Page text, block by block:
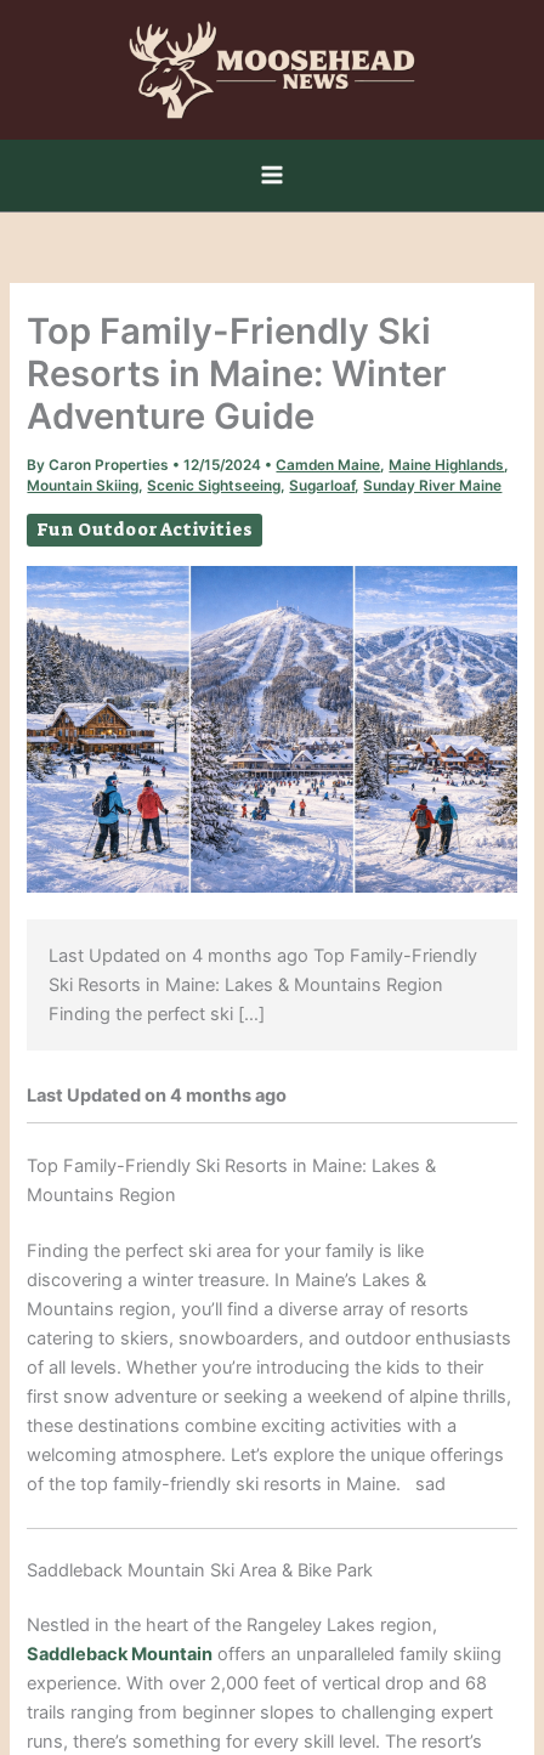
Top Family-Friendly Ski
Resorts in Maine: Winter
Adventure Guide
ByCaron Properties •12/15/2024 •Camden Maine, Maine Highlands,
Mountain Skiing,Scenic Sightseeing,Sugarloaf,Sunday River Maine
Fun Outdoor Activities
Last Updated on 4 months ago Top Family-Friendly
Ski Resorts in Maine: Lakes & Mountains Region
Finding the perfect ski […]
Last Updated on 4 months ago
Top Family-Friendly Ski Resorts in Maine: Lakes &
Mountains Region
Finding the perfect ski area for your family is like
discovering a winter treasure. In Maine’s Lakes &
Mountains region, you’ll find a diverse array of resorts
catering to skiers, snowboarders, and outdoor enthusiasts
of all levels. Whether you’re introducing the kids to their
first snow adventure or seeking a weekend of alpine thrills,
these destinations combine exciting activities with a
welcoming atmosphere. Let’s explore the unique offerings
of the top family-friendly ski resorts in Maine. sad
Saddleback Mountain Ski Area & Bike Park
Nestled in the heart of the Rangeley Lakes region,
Saddleback Mountain offers an unparalleled family skiing
experience. With over 2,000 feet of vertical drop and 68
trails ranging from beginner slopes to challenging expert
runs, there’s something for every skill level. The resort’s